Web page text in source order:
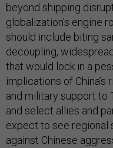
beyond shipping
globalization’s engine
should include biting
decoupling,
that would lock in a
implications of
and military support to
and select allies and
expect to see regional
against Chinese